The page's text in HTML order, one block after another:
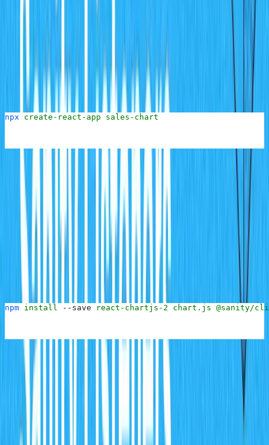
Project Setup
To set up the React chart application, the first step is to
scaffold a new React application using the
create-react-
utility. Go out of the
folder back into the main
project folder (i.e
react-charts
) then run the following
command to create a new React application:
npx create-react-app sales-chart
This will scaffold a new React application in the
sales-
chartfolder.
Once this process is done, go into the root of the folder.
To build the chart UI, connect to and receive updates
from the server, the
Sanity Client and
react-chartjs-2
packages will need to be installed.
Install these by running the following command at the
root of the folder:
npm install --save react-chartjs-2 chart.js @sanity/
Once these are installed, you now have all you need to
build the chart application.
Building the Chart Page
The React client application will need to make a